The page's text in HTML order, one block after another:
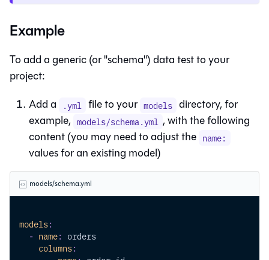
Example
To add a generic (or "schema") data test to your
project:
Add a
.yml file to your models directory, for
example, models/schema.yml , with the following
content (you may need to adjust the name:
values for an existing model)
models/schema.yml
models:
- name: orders
columns: